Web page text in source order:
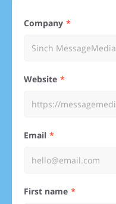
Company
Website
Email
First name